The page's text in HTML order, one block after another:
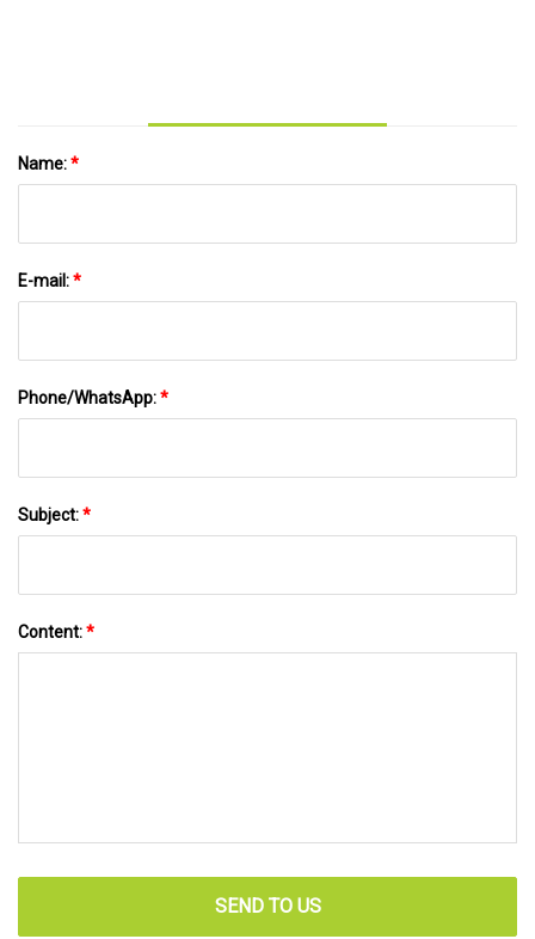
Name:*
E-mail:*
Phone/WhatsApp:*
Subject:*
Content:*
SEND TO US